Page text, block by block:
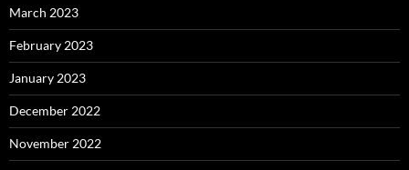
March 2023
February 2023
January 2023
December 2022
November 2022